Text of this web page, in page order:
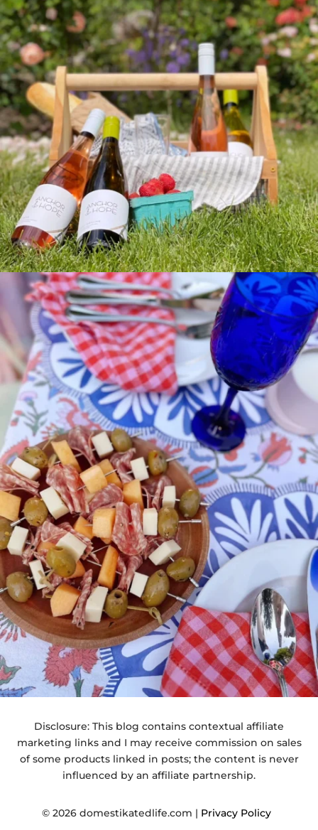
Disclosure: This blog contains contextual affiliate
marketing links and I may receive commission on sales
of some products linked in posts; the content is never
influenced by an affiliate partnership.
© 2026 domestikatedlife.com | Privacy Policy